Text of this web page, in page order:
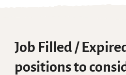
Job Filled /
positions to